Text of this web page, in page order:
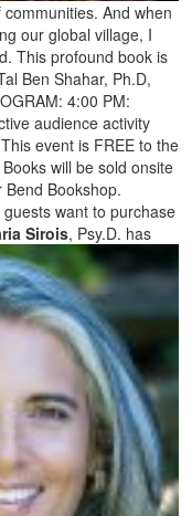
And when
our global village, I
This profound book is
Ben Shahar, Ph.D,
4:00 PM:
audience activity
event is FREE to the
will be sold onsite
Bookshop.
want to purchase
Sirois, Psy.D. has